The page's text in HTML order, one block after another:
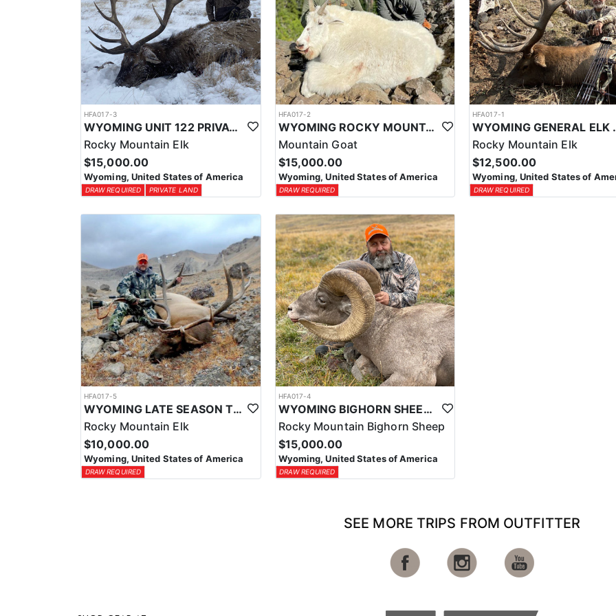
HFA017-3
WYOMING UNIT 122 PRIVATE LAND ELK HUNT
Rocky Mountain Elk
$15,000.00
Wyoming, United States of America
DRAW REQUIRED PRIVATE LAND
HFA017-2
WYOMING ROCKY MOUNTAIN GOAT HUNT
Mountain Goat
$15,000.00
Wyoming, United States of America
DRAW REQUIRED
HFA017-1
WYOMING
Rocky Mountain Elk
$12,500.00
Wyoming, United States of
DRAW REQUIRED
HFA017-5
WYOMING LATE SEASON TROPHY RIFLE ELK HUNTS
Rocky Mountain Elk
$10,000.00
Wyoming, United States of America
DRAW REQUIRED
HFA017-4
WYOMING BIGHORN SHEEP HUNTS
Rocky Mountain Bighorn Sheep
$15,000.00
Wyoming, United States of America
DRAW REQUIRED
SEE MORE TRIPS FROM OUTFITTER